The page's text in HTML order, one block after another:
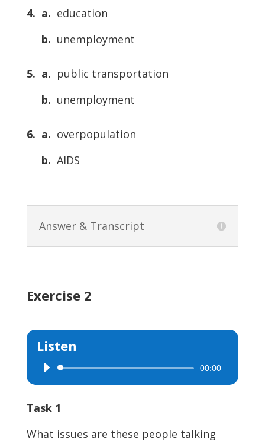
4. a. education
b. unemployment
5. a. public transportation
b. unemployment
6. a. overpopulation
b. AIDS
Answer & Transcript
Exercise 2
Listen
Audio
Player
00:00
Task 1
What issues are these people talking